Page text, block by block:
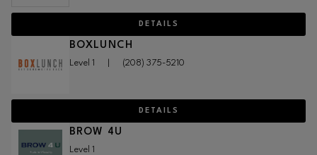
DETAILS
BOXLUNCH
Level 1 (208) 375-5210
DETAILS
BROW 4U
Level 1